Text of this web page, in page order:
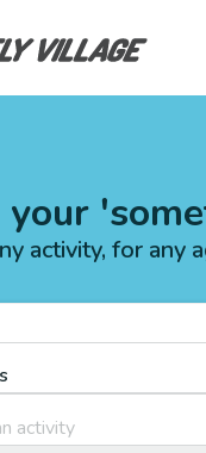
your
activity, for any